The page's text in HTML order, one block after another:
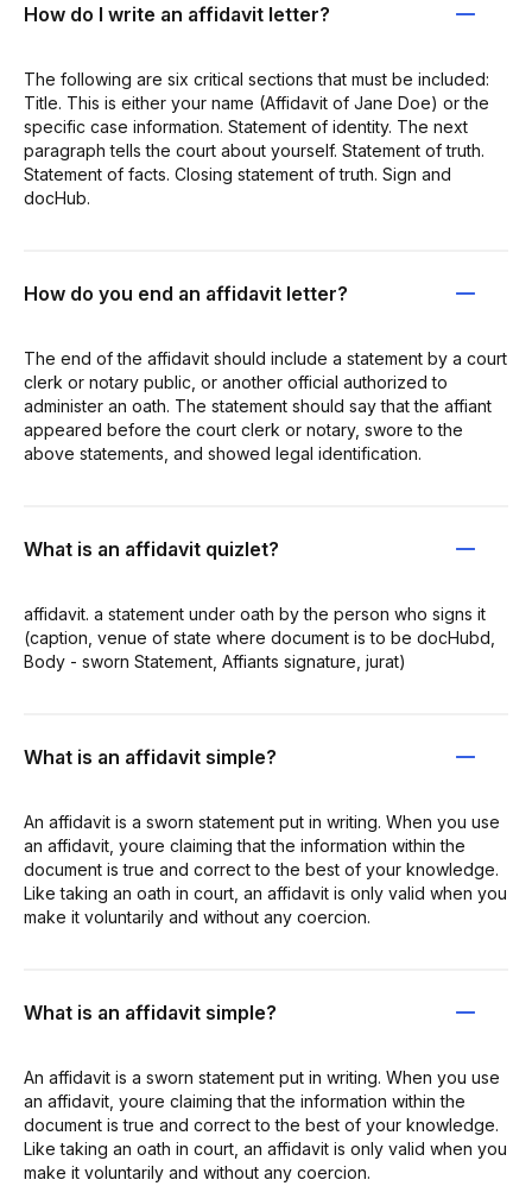
How do I write an affidavit letter?
The following are six critical sections that must be included:
Title. This is either your name (Affidavit of Jane Doe) or the
specific case information. Statement of identity. The next
paragraph tells the court about yourself. Statement of truth.
Statement of facts. Closing statement of truth. Sign and
docHub.
How do you end an affidavit letter?
The end of the affidavit should include a statement by a court
clerk or notary public, or another official authorized to
administer an oath. The statement should say that the affiant
appeared before the court clerk or notary, swore to the
above statements, and showed legal identification.
What is an affidavit quizlet?
affidavit. a statement under oath by the person who signs it
(caption, venue of state where document is to be docHubd,
Body - sworn Statement, Affiants signature, jurat)
What is an affidavit simple?
An affidavit is a sworn statement put in writing. When you use
an affidavit, youre claiming that the information within the
document is true and correct to the best of your knowledge.
Like taking an oath in court, an affidavit is only valid when you
make it voluntarily and without any coercion.
What is an affidavit simple?
An affidavit is a sworn statement put in writing. When you use
an affidavit, youre claiming that the information within the
document is true and correct to the best of your knowledge.
Like taking an oath in court, an affidavit is only valid when you
make it voluntarily and without any coercion.